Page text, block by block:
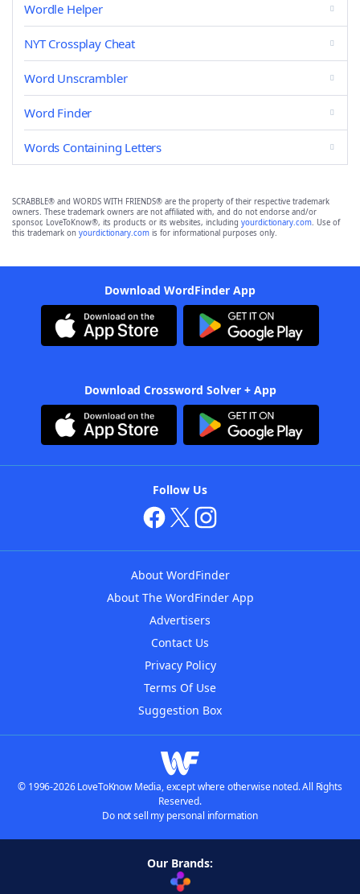
Wordle Helper
NYT Crossplay Cheat
Word Unscrambler
Word Finder
Words Containing Letters
SCRABBLE® and WORDS WITH FRIENDS® are the property of their respective trademark
owners. These trademark owners are not affiliated with, and do not endorse and/or
sponsor, LoveToKnow®, its products or its websites, including yourdictionary.com. Use of
this trademark on yourdictionary.com is for informational purposes only.
Download WordFinder App
Download Crossword Solver + App
Follow Us
About WordFinder
About The WordFinder App
Advertisers
Contact Us
Privacy Policy
Terms Of Use
Suggestion Box
© 1996-2026 LoveToKnow Media, except where otherwise noted. All Rights
Reserved.
Do not sell my personal information
Our Brands: